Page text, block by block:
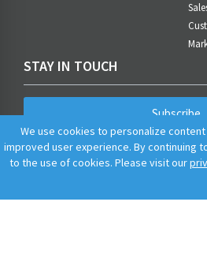
STAY IN TOUCH
Subscribe
We use cookies to personalize
improved user experience. By continuing
to the use of cookies. Please visit our